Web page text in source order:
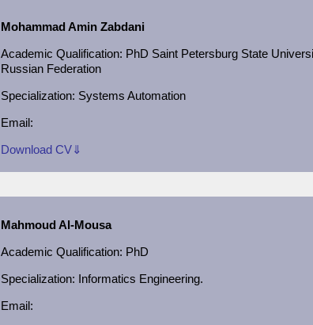
Mohammad Amin Zabdani
Academic Qualification: PhD Saint Petersburg State
Russian Federation
Specialization: Systems Automation
Email:
Download CV⇓
Mahmoud Al-Mousa
Academic Qualification: PhD
Specialization: Informatics Engineering.
Email: